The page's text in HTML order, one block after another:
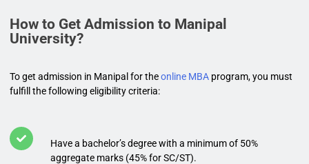
How to Get Admission to Manipal
University?
To get admission in Manipal for theonline MBA program, you must
fulfill the following eligibility criteria:
Have a bachelor’s degree with a minimum of 50%
aggregate marks (45% for SC/ST).